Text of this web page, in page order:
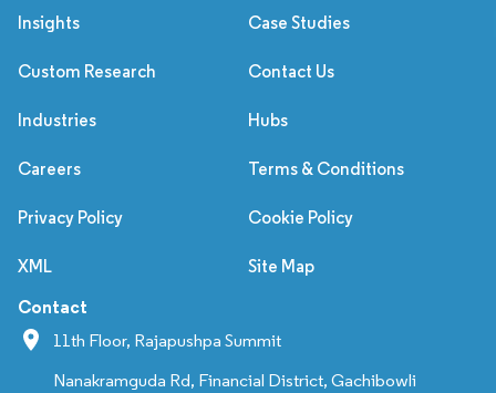
Insights Case Studies
Custom Research Contact Us
Industries Hubs
Careers Terms & Conditions
Privacy Policy Cookie Policy
XML Site Map
Contact
11th Floor, Rajapushpa Summit
Nanakramguda Rd, Financial District, Gachibowli